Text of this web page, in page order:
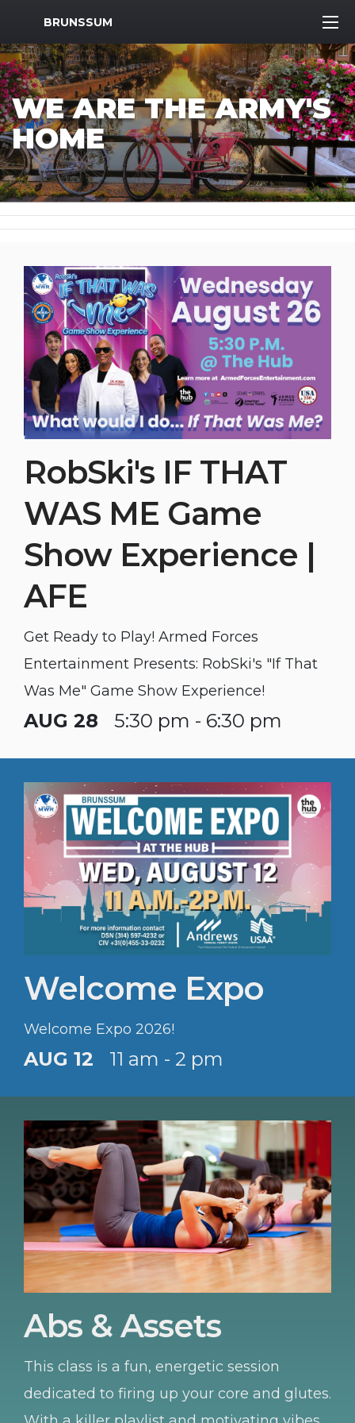
MWR Logo
BRUNSSUM
WE ARE THE ARMY'S
HOME
RobSki's IF THAT
WAS ME Game
Show Experience |
AFE
Get Ready to Play! Armed Forces
Entertainment Presents: RobSki's "If That
Was Me" Game Show Experience!
AUG 28 5:30 pm - 6:30 pm
Welcome Expo
Welcome Expo 2026!
AUG 12 11 am - 2 pm
Abs & Assets
This class is a fun, energetic session
dedicated to firing up your core and glutes.